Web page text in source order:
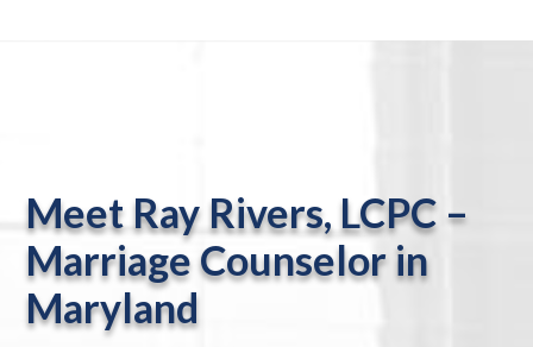
Meet Ray Rivers, LCPC –
Marriage Counselor in
Maryland